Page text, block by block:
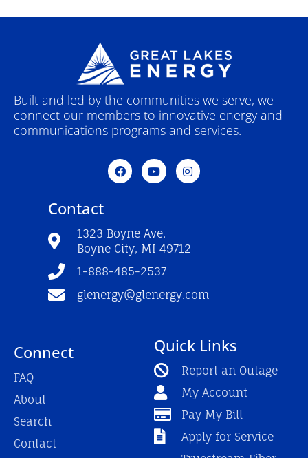
Built and led by the communities we serve, we
connect our members to innovative energy and
communications programs and services.
F
a
c
o
k
-
Y
o
u
e
I
n
s
a
m
Contact
1323 Boyne Ave.
Boyne City, MI 49712
1-888-485-2537
glenergy@glenergy.com
Connect
FAQ
About
Search
Contact
Quick Links
Report an Outage
My Account
Pay My Bill
Apply for Service